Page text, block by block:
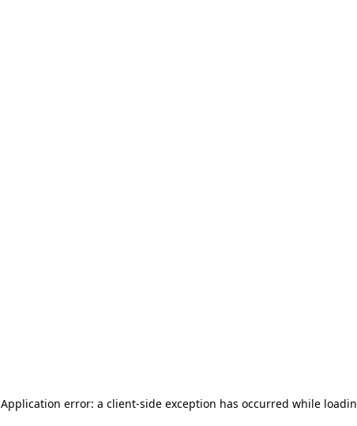
Application error: a client-side exception has occurred while